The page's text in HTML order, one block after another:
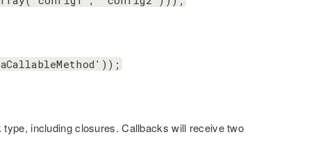
including closures. Callbacks will receive two